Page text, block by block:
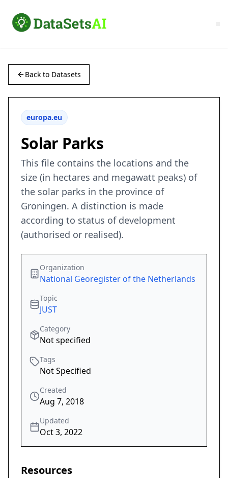
Back to Datasets
europa.eu
Solar Parks
This file contains the locations and the
size (in hectares and megawatt peaks) of
the solar parks in the province of
Groningen. A distinction is made
according to status of development
(authorised or realised).
Organization
National Georegister of the Netherlands
Topic
JUST
Category
Not specified
Tags
Not Specified
Created
Aug 7, 2018
Updated
Oct 3, 2022
Resources